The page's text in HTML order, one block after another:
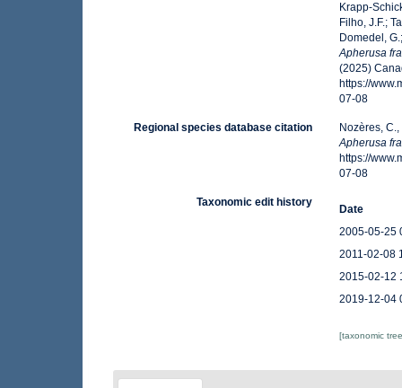
Krapp-
Filho, J.F.;
Domedel,
Apherusa
(2025)
https://
07-08
Regional species database citation
Nozères,
Apherusa
https://
07-08
Taxonomic edit history
Date
2005-05-25
2011-02-08
2015-02-12
2019-12-04
[taxonomic